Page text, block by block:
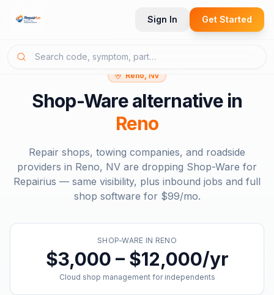
Sign In Get Started
Reno, NV
Shop-Warealternative in
Reno
Repair shops, towing companies, and roadside
providers in Reno, NV are dropping Shop-Ware for
Repairius — same visibility, plus inbound jobs and full
shop software for $99/mo.
SHOP-WARE IN RENO
$3,000 – $12,000/yr
Cloud shop management for independents